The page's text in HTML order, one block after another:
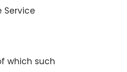
which such